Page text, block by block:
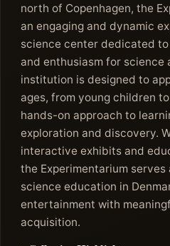
north of Copenhagen, the
an engaging and dynamic
science center dedicated
and enthusiasm for science
institution is designed to
ages, from young children
hands-on approach to
exploration and discovery.
interactive exhibits and
the Experimentarium
science education in
entertainment with
acquisition.